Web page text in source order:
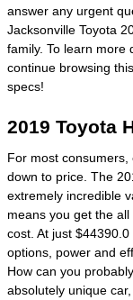
answer any urgent
Jacksonville Toyota
family. To learn more
continue browsing
specs!
2019 Toyota
For most
down to price. The
extremely incredible
means you get the
cost. At just
options, power and
How can you
absolutely unique